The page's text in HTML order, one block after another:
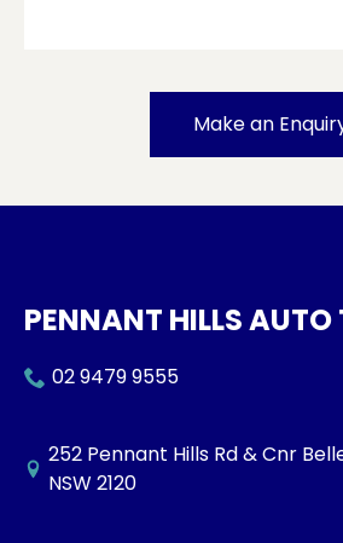
Make an
PENNANT HILLS AUTO
02 9479 9555
252 Pennant Hills Rd & Cnr
NSW 2120